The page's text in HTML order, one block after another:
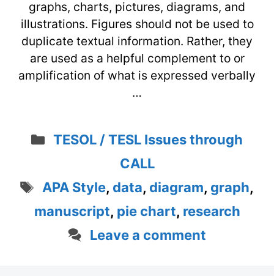
graphs, charts, pictures, diagrams, and
illustrations. Figures should not be used to
duplicate textual information. Rather, they
are used as a helpful complement to or
amplification of what is expressed verbally
…
Categories
TESOL / TESL Issues through
CALL
Tags
APA Style, data, diagram, graph,
manuscript, pie chart, research
Leave a comment